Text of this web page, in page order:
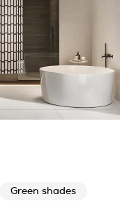
Green shades